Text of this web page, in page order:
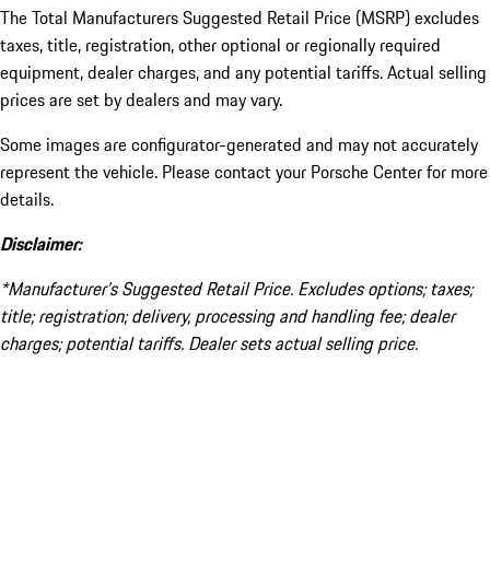
The Total Manufacturers Suggested Retail Price (MSRP) excludes
taxes, title, registration, other optional or regionally required
equipment, dealer charges, and any potential tariffs. Actual selling
prices are set by dealers and may vary.
Some images are configurator-generated and may not accurately
represent the vehicle. Please contact your Porsche Center for more
details.
Disclaimer:
*Manufacturer’s Suggested Retail Price. Excludes options; taxes;
title; registration; delivery, processing and handling fee; dealer
charges; potential tariffs. Dealer sets actual selling price.